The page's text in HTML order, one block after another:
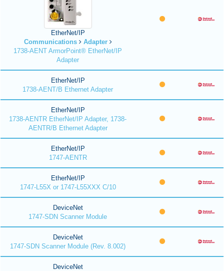
EtherNet/IP
Communications
Adapter
1738-AENT ArmorPoint® EtherNet/IP
Adapter
EtherNet/IP
1738-AENT/B Ethernet Adapter
EtherNet/IP
1738-AENTR EtherNet/IP Adapter, 1738-
AENTR/B Ethernet Adapter
EtherNet/IP
1747-AENTR
EtherNet/IP
1747-L55X or 1747-L55XXX C/10
DeviceNet
1747-SDN Scanner Module
DeviceNet
1747-SDN Scanner Module (Rev. 8.002)
DeviceNet